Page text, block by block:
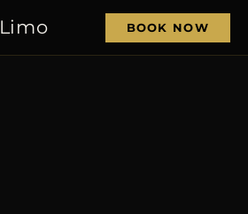
Limo BOOK NOW